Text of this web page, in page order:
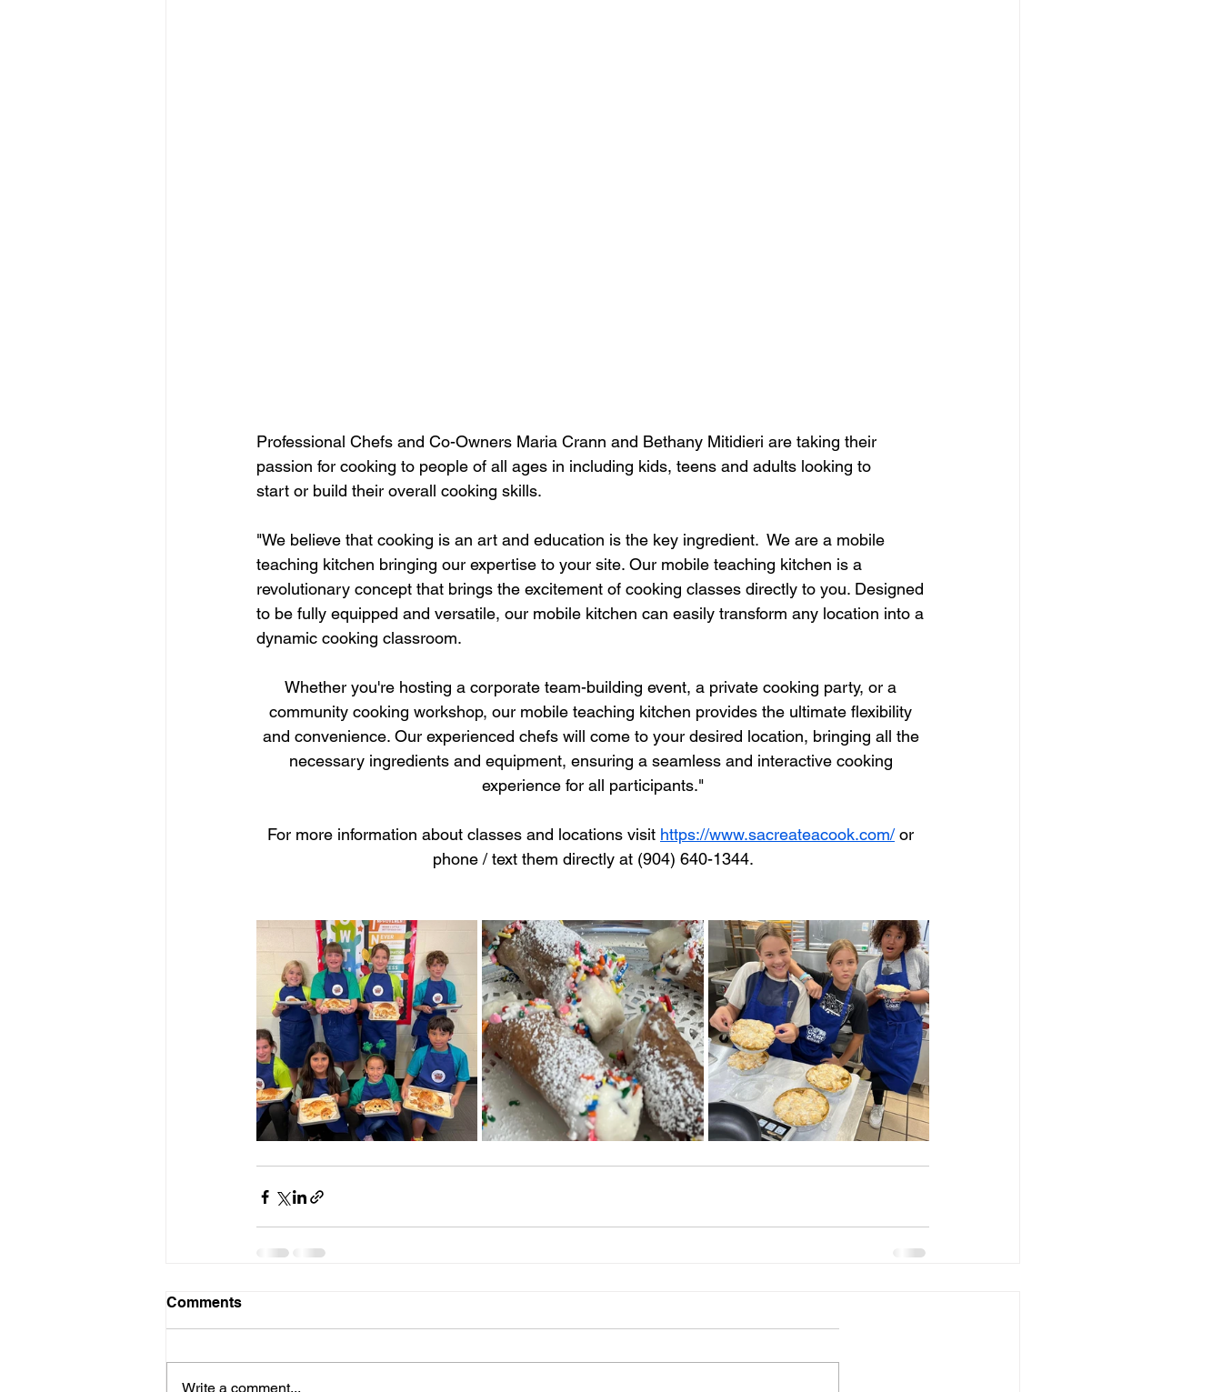
Professional Chefs and Co-Owners Maria Crann and Bethany Mitidieri are taking their
passion for cooking to people of all ages in including kids, teens and adults looking to
start or build their overall cooking skills.
"We believe that cooking is an art and education is the key ingredient.  We are a mobile
teaching kitchen bringing our expertise to your site. Our mobile teaching kitchen is a
revolutionary concept that brings the excitement of cooking classes directly to you. Designed
to be fully equipped and versatile, our mobile kitchen can easily transform any location into a
dynamic cooking classroom.
Whether you're hosting a corporate team-building event, a private cooking party, or a
community cooking workshop, our mobile teaching kitchen provides the ultimate flexibility
and convenience. Our experienced chefs will come to your desired location, bringing all the
necessary ingredients and equipment, ensuring a seamless and interactive cooking
experience for all participants."
For more information about classes and locations visit https://www.sacreateacook.com/ or
phone / text them directly at (904) 640-1344.
Comments
Write a comment...